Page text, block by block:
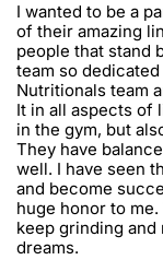
I wanted to be a
of their amazing
people that stand
team so
Nutritionals team
It in all aspects of
in the gym, but
They have
well. I have seen
and become
huge honor to
keep grinding
dreams.